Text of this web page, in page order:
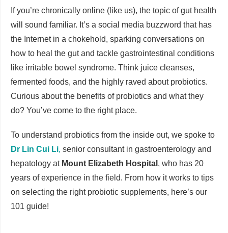
If you’re chronically online (like us), the topic of gut health
will sound familiar. It’s a social media buzzword that has
the Internet in a chokehold, sparking conversations on
how to heal the gut and tackle gastrointestinal conditions
like irritable bowel syndrome. Think juice cleanses,
fermented foods, and the highly raved about probiotics.
Curious about the benefits of probiotics and what they
do? You’ve come to the right place.
To understand probiotics from the inside out, we spoke to
Dr Lin Cui Li, senior consultant in gastroenterology and
hepatology at Mount Elizabeth Hospital , who has 20
years of experience in the field. From how it works to tips
on selecting the right probiotic supplements, here’s our
101 guide!